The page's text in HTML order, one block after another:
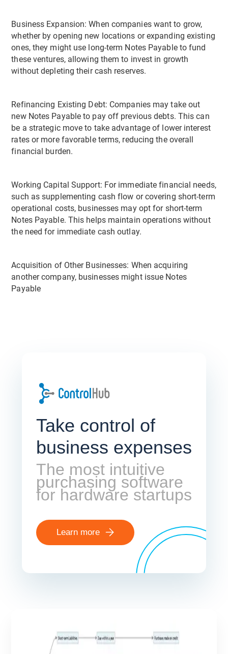
Business Expansion: When companies want to grow,
whether by opening new locations or expanding existing
ones, they might use long-term Notes Payable to fund
these ventures, allowing them to invest in growth
without depleting their cash reserves.
Refinancing Existing Debt: Companies may take out
new Notes Payable to pay off previous debts. This can
be a strategic move to take advantage of lower interest
rates or more favorable terms, reducing the overall
financial burden.
Working Capital Support: For immediate financial needs,
such as supplementing cash flow or covering short-term
operational costs, businesses may opt for short-term
Notes Payable. This helps maintain operations without
the need for immediate cash outlay.
Acquisition of Other Businesses: When acquiring
another company, businesses might issue Notes
Payable
Take control of
business expenses
The most intuitive
purchasing software
for hardware startups
Learn more